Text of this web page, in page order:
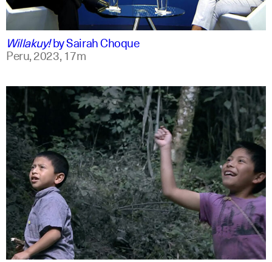
qu +1
Willakuy!bySairah Choque
Peru,2023,17m
spanish
english